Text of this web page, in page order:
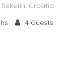
Croatia
4 Guests